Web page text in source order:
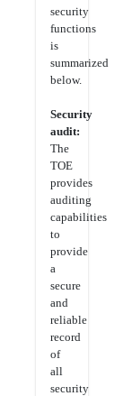
security
functions
is
summarized
below.
Security
audit:
The
TOE
provides
auditing
capabilities
to
provide
a
secure
and
reliable
record
of
all
security